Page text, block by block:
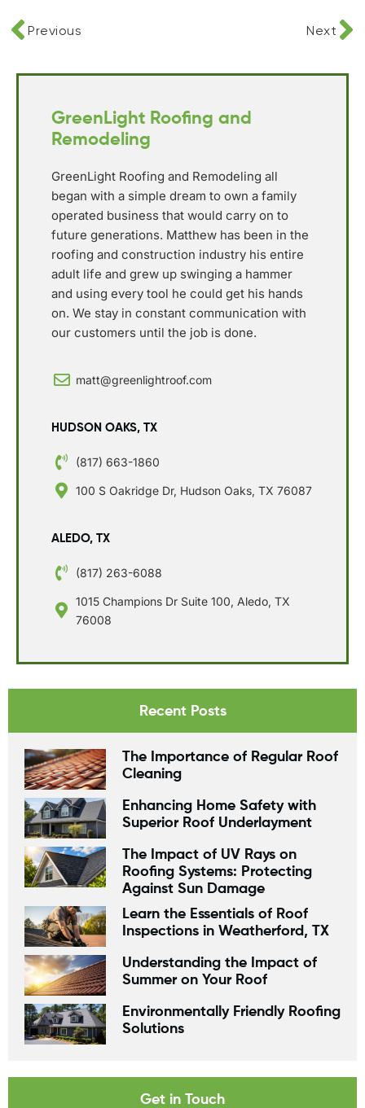
Previous Next
GreenLight Roofing and
Remodeling
GreenLight Roofing and Remodeling all
began with a simple dream to own a family
operated business that would carry on to
future generations. Matthew has been in the
roofing and construction industry his entire
adult life and grew up swinging a hammer
and using every tool he could get his hands
on. We stay in constant communication with
our customers until the job is done.
matt@greenlightroof.com
HUDSON OAKS, TX
(817) 663-1860
100 S Oakridge Dr, Hudson Oaks, TX 76087
ALEDO, TX
(817) 263-6088
1015 Champions Dr Suite 100, Aledo, TX
76008
Recent Posts
The Importance of Regular Roof
Cleaning
Enhancing Home Safety with
Superior Roof Underlayment
The Impact of UV Rays on
Roofing Systems: Protecting
Against Sun Damage
Learn the Essentials of Roof
Inspections in Weatherford, TX
Understanding the Impact of
Summer on Your Roof
Environmentally Friendly Roofing
Solutions
Get in Touch